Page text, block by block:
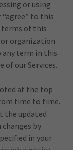
or using
“agree” to this
terms of this
organization
any term in this
of our Services.
at the top
time to time.
the updated
by
in your